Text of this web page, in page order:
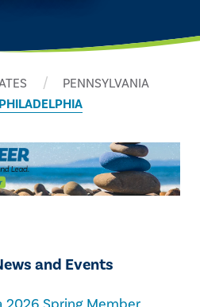
PENNSYLVANIA
PHILADELPHIA
and Events